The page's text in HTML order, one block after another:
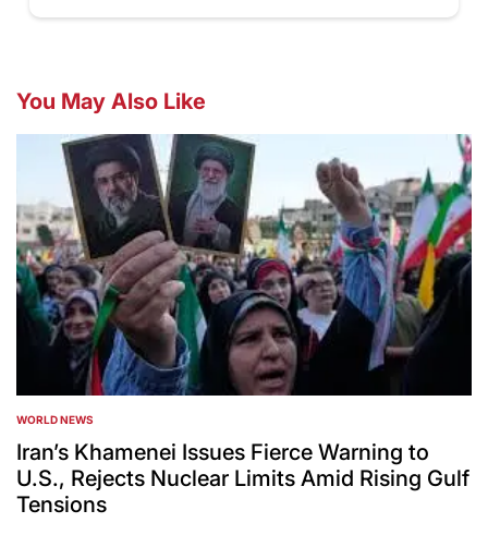
You May Also Like
POSTED
IN
WORLD NEWS
Iran’s Khamenei Issues Fierce Warning to
U.S., Rejects Nuclear Limits Amid Rising Gulf
Tensions